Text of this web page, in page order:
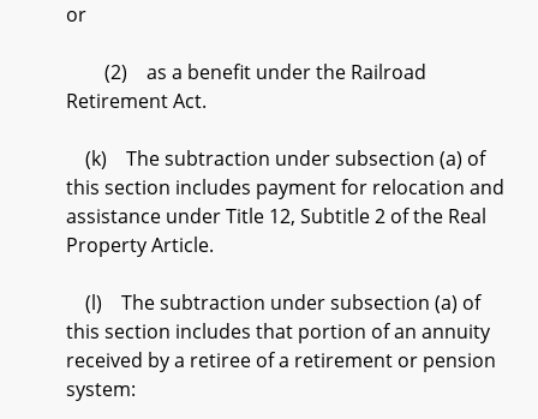
or
(2) as a benefit under the Railroad
Retirement Act.
(k) The subtraction under subsection (a) of
this section includes payment for relocation and
assistance under Title 12, Subtitle 2 of the Real
Property Article.
(l) The subtraction under subsection (a) of
this section includes that portion of an annuity
received by a retiree of a retirement or pension
system: